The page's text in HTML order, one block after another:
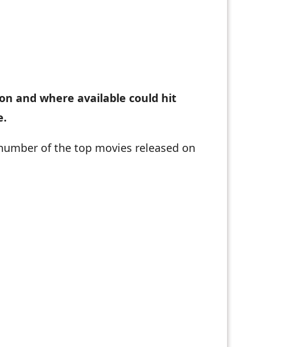
and where available could hit
of the top movies released on